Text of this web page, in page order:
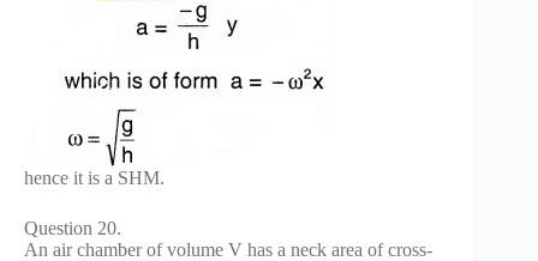
hence it is a SHM.
Question 20.
An air chamber of volume V has a neck area of cross-